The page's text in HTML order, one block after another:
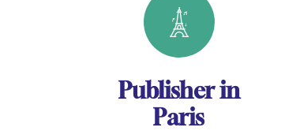
Publisher in
Paris